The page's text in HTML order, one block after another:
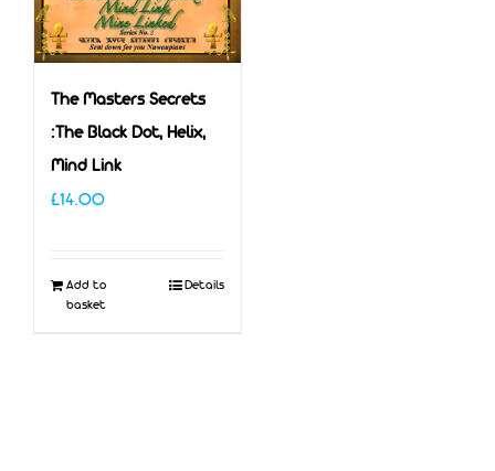
The Masters Secrets
:The Black Dot, Helix,
Mind Link
£14.00
Add to
basket
Details